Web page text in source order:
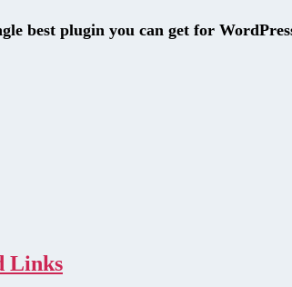
best plugin you can get for
Links